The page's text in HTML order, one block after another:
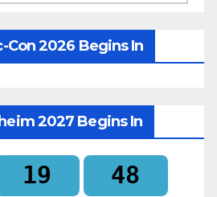
Con 2026 Begins In
2027 Begins In
19 48